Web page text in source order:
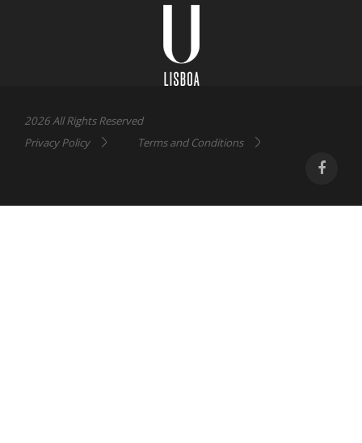
2026 All Rights Reserved
Privacy Policy
Terms and Conditions